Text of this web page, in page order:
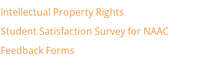
Intellectual Property Rights
Student Satisfaction Survey for NAAC
Feedback Forms